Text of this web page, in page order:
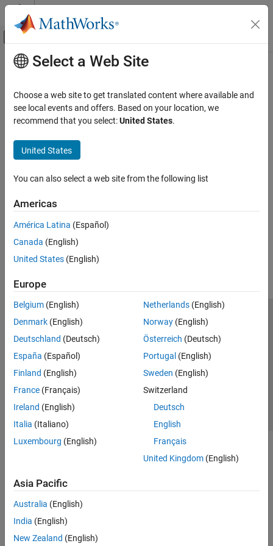
Skip to content
Off-Canvas Navigation Menu Toggle
Documentation Home
Main Content
Select a Web Site
Choose a web site to get translated content where available and
see local events and offers. Based on your location, we
recommend that you select:United States.
United States
You can also select a web site from the following list
Americas
América Latina (Español)
Canada (English)
United States (English)
Europe
Belgium (English)
Denmark (English)
Deutschland (Deutsch)
España (Español)
Finland (English)
France (Français)
Ireland (English)
Italia (Italiano)
Luxembourg (English)
Netherlands(English)
Norway(English)
Österreich (Deutsch)
Portugal (English)
Sweden (English)
Switzerland
Deutsch
English
Français
United Kingdom(English)
Asia Pacific
Australia (English)
India (English)
New Zealand (English)
Trust Center Trademarks Privacy Policy
Preventing Piracy
Application Status
© 1994-2026 The MathWorks, Inc.